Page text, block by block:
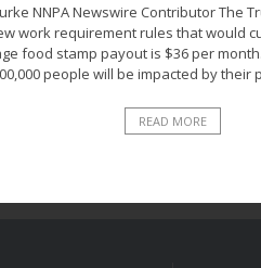
NNPA Newswire Contributor The
work requirement rules that would
food stamp payout is $36 per
people will be impacted by their
READ MORE